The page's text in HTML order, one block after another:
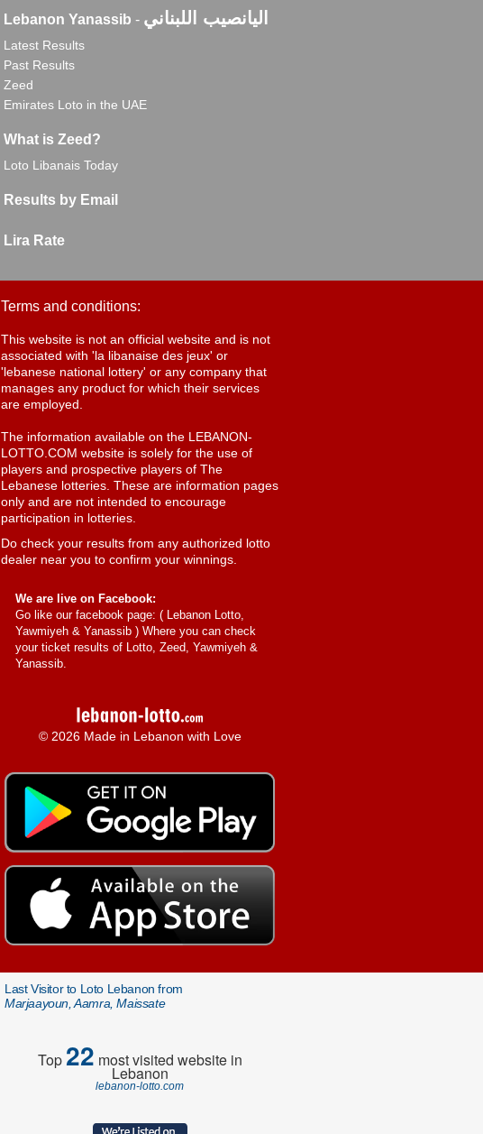
Lebanon Yanassib - اليانصيب اللبناني
Latest Results
Past Results
Zeed
Emirates Loto in the UAE
What is Zeed?
Loto Libanais Today
Results by Email
Lira Rate
Terms and conditions:
This website is not an official website and is not
associated with 'la libanaise des jeux' or
'lebanese national lottery' or any company that
manages any product for which their services
are employed.
The information available on the LEBANON-
LOTTO.COM website is solely for the use of
players and prospective players of The
Lebanese lotteries. These are information pages
only and are not intended to encourage
participation in lotteries.
Do check your results from any authorized lotto
dealer near you to confirm your winnings.
We are live on Facebook:
Go like our facebook page: ( Lebanon Lotto,
Yawmiyeh & Yanassib ) Where you can check
your ticket results of Lotto, Zeed, Yawmiyeh &
Yanassib.
© 2026 Made in Lebanon with Love
Last Visitor to Loto Lebanon from
Marjaayoun, Aamra, Maissate
Top22 most visited website in
Lebanon
lebanon-lotto.com